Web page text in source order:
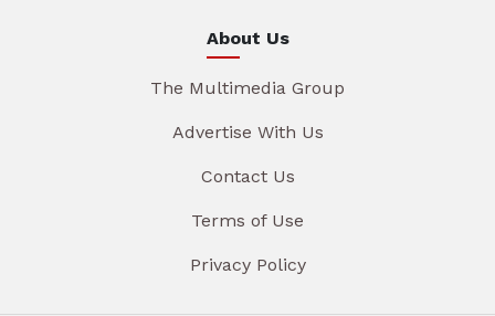
About Us
The Multimedia Group
Advertise With Us
Contact Us
Terms of Use
Privacy Policy